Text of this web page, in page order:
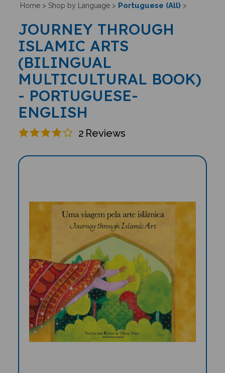
Home> Shop by Language> Portuguese (All) >
JOURNEY THROUGH
ISLAMIC ARTS
(BILINGUAL
MULTICULTURAL BOOK)
- PORTUGUESE-
ENGLISH
2 Reviews